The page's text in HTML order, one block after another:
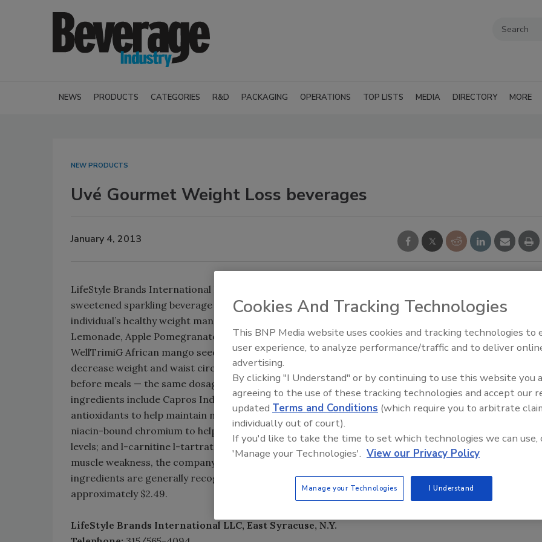
NEWS PRODUCTS CATEGORIES R&D PACKAGING OPERATIONS TOP LISTS MEDIA DIRECTORY MORE
NEW PRODUCTS
Uvé Gourmet Weight Loss beverages
January 4, 2013
LifeStyle Brands International LLC launched uvé, a naturally flavored and
sweetened sparkling beverage that was formulated to help boost an
individual’s healthy weight management efforts. Available in Black Cherry
Lemonade, Apple Pomegranate and SuperFruit, each bottle contains
WellTrimiG African mango seed extract, which is clinically proven to help
decrease weight and waist circumference when 150 mg is taken twice daily
before meals — the same dosage that is found in uvé. Other functional
ingredients include Capros Indian gooseberry fruit extract with
antioxidants to help maintain normal cardiovascular function; ChromeMate
niacin-bound chromium to help promote normal insulin and cholesterol
levels; and l-carnitine l-tartrate, which might prevent exercise fatigue and
muscle weakness, the company says. Uvé is kosher, gluten-free and preservative-free, and all of its
ingredients are generally recognized as safe (GRAS) approved. A 12-ounce bottle retails for
approximately $2.49.
LifeStyle Brands International LLC, East Syracuse, N.Y.
Cookies And Tracking Technologies
This BNP Media website uses cookies and tracking technologies to
user experience, to analyze performance/traffic and to deliver
advertising.
By clicking "I Understand" or by continuing to use this website you
agreeing to the use of these tracking technologies and accept our
updated Terms and Conditions (which require you to arbitrate
individually out of court).
If you'd like to take the time to set which technologies we can use,
'Manage your Technologies'. View our Privacy Policy
Manage your Technologies I Understand